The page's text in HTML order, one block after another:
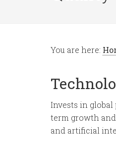
You are here:
Invests in
term growth
and artificial